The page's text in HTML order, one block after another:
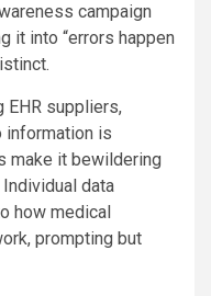
campaign
it into “errors happen
EHR suppliers,
information is
make it bewildering
data
how medical
prompting but